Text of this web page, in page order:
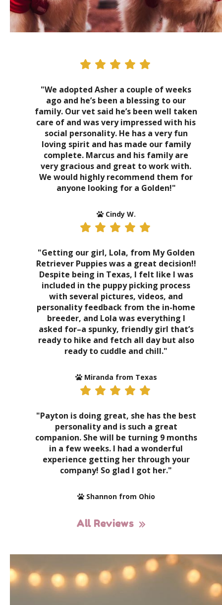
"We adopted Asher a couple of weeks
ago and he’s been a blessing to our
family. Our vet said he’s been well taken
care of and was very impressed with his
social personality. He has a very fun
loving spirit and has made our family
complete. Marcus and his family are
very gracious and great to work with.
We would highly recommend them for
anyone looking for a Golden!"
Cindy W.
"Getting our girl, Lola, from My Golden
Retriever Puppies was a great decision!!
Despite being in Texas, I felt like I was
included in the puppy picking process
with several pictures, videos, and
personality feedback from the in-home
breeder, and Lola was everything I
asked for–a spunky, friendly girl that’s
ready to hike and fetch all day but also
ready to cuddle and chill."
Miranda from Texas
"Payton is doing great, she has the best
personality and is such a great
companion. She will be turning 9 months
in a few weeks. I had a wonderful
experience getting her through your
company! So glad I got her."
Shannon from Ohio
All Reviews